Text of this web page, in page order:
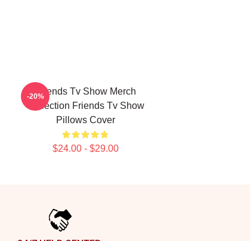
Friends Tv Show Merch
Collection Friends Tv Show
Pillows Cover
$24.00 - $29.00
-20%